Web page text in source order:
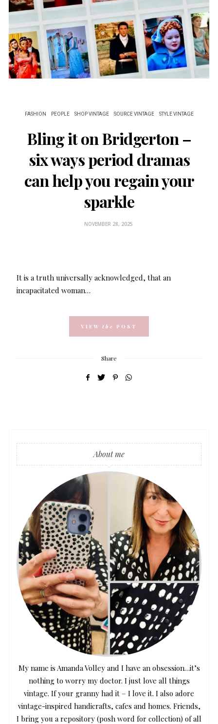
FASHION PEOPLE SHOP VINTAGE SOURCE VINTAGE STYLE VINTAGE
Bling it on Bridgerton –
six ways period dramas
can help you regain your
sparkle
NOVEMBER 28, 2025
It is a truth universally acknowledged, that an
incapacitated woman…
VIEW the POST
Share
About me
My name is Amanda Volley and I have an obsession…it’s
nothing to worry my doctor. I just love all things
vintage. If your granny had it – I love it. I also adore
vintage-inspired handicrafts, cafes and homes. Friends,
I bring you a repository (posh word for collection) of all